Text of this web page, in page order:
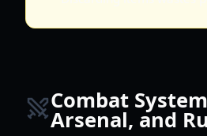
Combat
Arsenal, and